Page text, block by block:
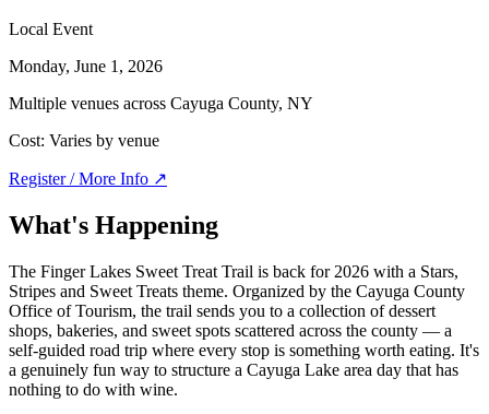
Local Event
Monday, June 1, 2026
Multiple venues across Cayuga County, NY
Cost: Varies by venue
Register / More Info ↗
What's Happening
The Finger Lakes Sweet Treat Trail is back for 2026 with a Stars,
Stripes and Sweet Treats theme. Organized by the Cayuga County
Office of Tourism, the trail sends you to a collection of dessert
shops, bakeries, and sweet spots scattered across the county — a
self-guided road trip where every stop is something worth eating. It's
a genuinely fun way to structure a Cayuga Lake area day that has
nothing to do with wine.